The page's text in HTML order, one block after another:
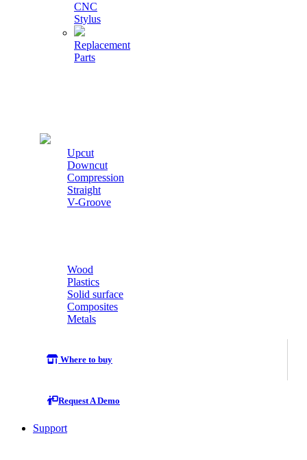
CNC
Stylus
Replacement
Parts
Upcut
Downcut
Compression
Straight
V-Groove
Wood
Plastics
Solid surface
Composites
Metals
Where to buy
Request A Demo
Support